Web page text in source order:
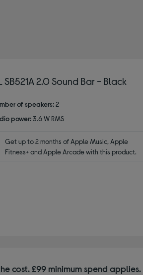
SB521A 2.0 Sound Bar - Black
of speakers: 2
power: 3.6 W RMS
Get up to 2 months of Apple Music, Apple
Fitness+ and Apple Arcade with this product.
cost. £99 minimum spend